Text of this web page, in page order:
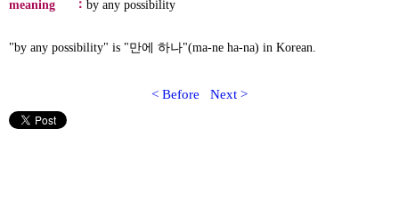
meaning
： by any possibility
"by any possibility" is "만에 하나"(ma-ne ha-na) in Korean.
< Before Next >